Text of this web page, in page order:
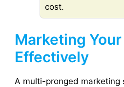
cost.
Marketing
Effectively
A multi-pronged marketing